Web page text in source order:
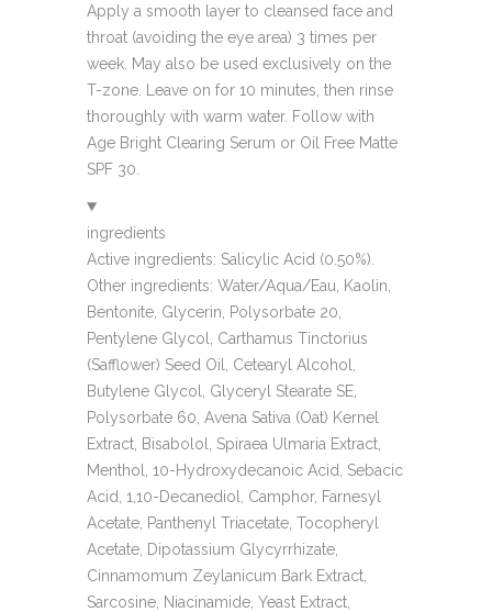
Apply a smooth layer to cleansed face and
throat (avoiding the eye area) 3 times per
week. May also be used exclusively on the
T-zone. Leave on for 10 minutes, then rinse
thoroughly with warm water. Follow with
Age Bright Clearing Serum or Oil Free Matte
SPF 30.
ingredients
Active ingredients: Salicylic Acid (0.50%).
Other ingredients: Water/Aqua/Eau, Kaolin,
Bentonite, Glycerin, Polysorbate 20,
Pentylene Glycol, Carthamus Tinctorius
(Safflower) Seed Oil, Cetearyl Alcohol,
Butylene Glycol, Glyceryl Stearate SE,
Polysorbate 60, Avena Sativa (Oat) Kernel
Extract, Bisabolol, Spiraea Ulmaria Extract,
Menthol, 10-Hydroxydecanoic Acid, Sebacic
Acid, 1,10-Decanediol, Camphor, Farnesyl
Acetate, Panthenyl Triacetate, Tocopheryl
Acetate, Dipotassium Glycyrrhizate,
Cinnamomum Zeylanicum Bark Extract,
Sarcosine, Niacinamide, Yeast Extract,